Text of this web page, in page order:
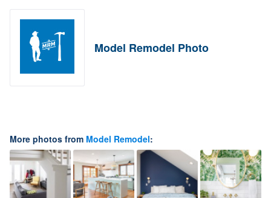
Model Remodel Photo
More photos from Model Remodel: